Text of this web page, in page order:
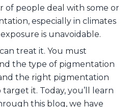
– Pigmentation
of people deal with some or
especially in climates
is unavoidable.
treat it. You must
the type of pigmentation
the right pigmentation
it. Today, you’ll learn
this blog, we have